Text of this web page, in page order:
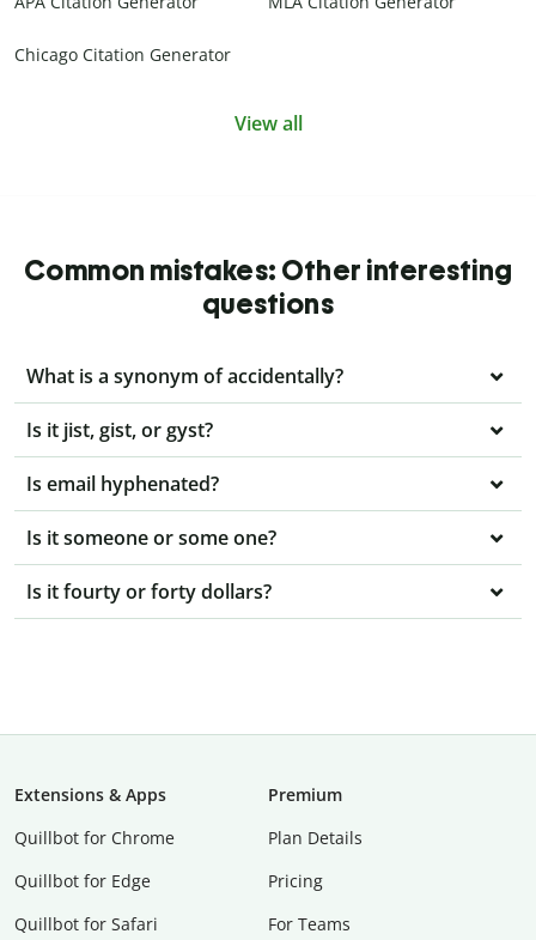
Chicago Citation Generator
View all
Common mistakes: Other interesting
questions
What is a synonym of accidentally?
Is it jist, gist, or gyst?
Is email hyphenated?
Is it someone or some one?
Is it fourty or forty dollars?
Extensions & Apps
Quillbot for Chrome
Quillbot for Edge
Quillbot for Safari
Premium
Plan Details
Pricing
For Teams